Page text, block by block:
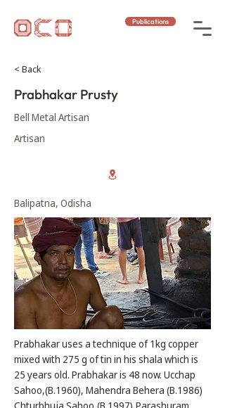
Publications
< Back
Prabhakar Prusty
Bell Metal Artisan
Artisan
Balipatna, Odisha
Prabhakar uses a technique of 1kg copper
mixed with 275 g of tin in his shala which is
25 years old. Prabhakar is 48 now. Ucchap
Sahoo,(B.1960), Mahendra Behera (B.1986)